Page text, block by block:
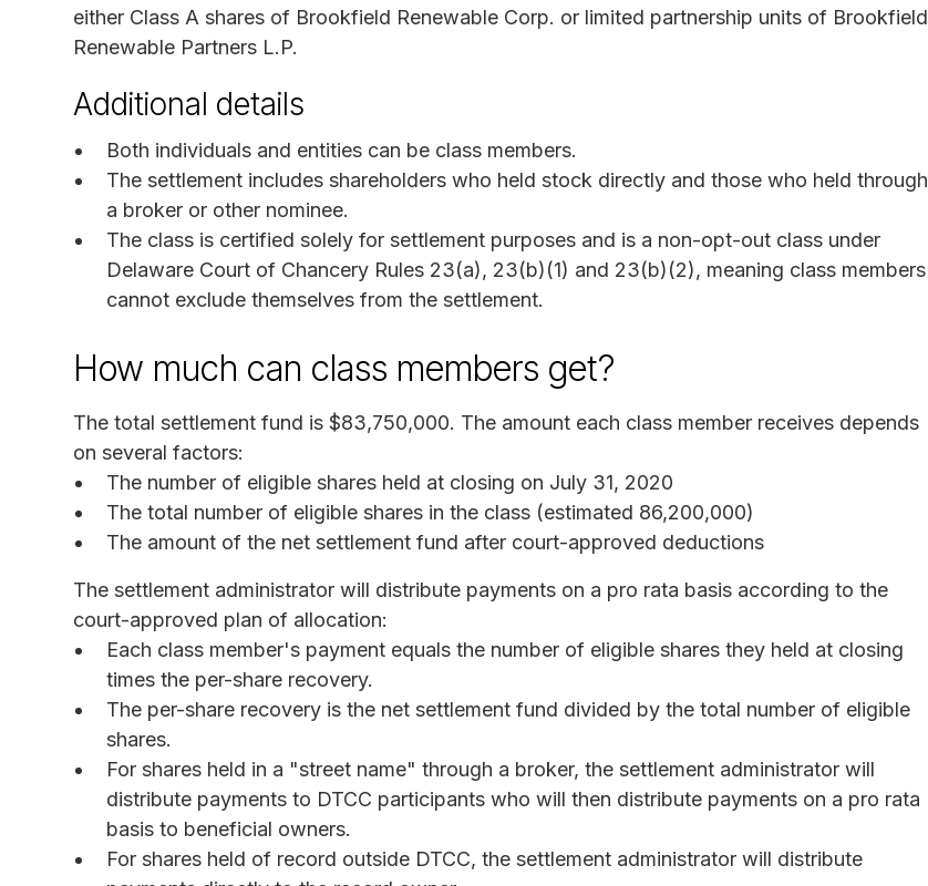
either Class A shares of Brookfield Renewable Corp. or limited partnership units of Brookfield
Renewable Partners L.P.
Additional details
Both individuals and entities can be class members.
The settlement includes shareholders who held stock directly and those who held through
a broker or other nominee.
The class is certified solely for settlement purposes and is a non-opt-out class under
Delaware Court of Chancery Rules 23(a), 23(b)(1) and 23(b)(2), meaning class members
cannot exclude themselves from the settlement.
How much can class members get?
The total settlement fund is $83,750,000. The amount each class member receives depends
on several factors:
The number of eligible shares held at closing on July 31, 2020
The total number of eligible shares in the class (estimated 86,200,000)
The amount of the net settlement fund after court-approved deductions
The settlement administrator will distribute payments on a pro rata basis according to the
court-approved plan of allocation:
Each class member's payment equals the number of eligible shares they held at closing
times the per-share recovery.
The per-share recovery is the net settlement fund divided by the total number of eligible
shares.
For shares held in a "street name" through a broker, the settlement administrator will
distribute payments to DTCC participants who will then distribute payments on a pro rata
basis to beneficial owners.
For shares held of record outside DTCC, the settlement administrator will distribute